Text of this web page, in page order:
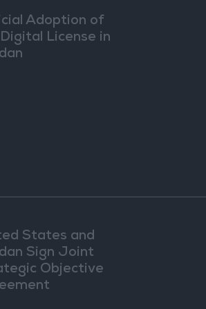
Adoption of
License in
States and
Sign Joint
Objective